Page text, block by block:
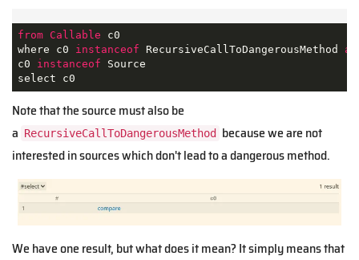
from Callable c0
where c0 instanceof RecursiveCallToDangerousMethod
c0 instanceof Source
select c0
Note that the source must also be
a RecursiveCallToDangerousMethod
because we are not
interested in sources which don't lead to a dangerous method.
We have one result, but what does it mean? It simply means that